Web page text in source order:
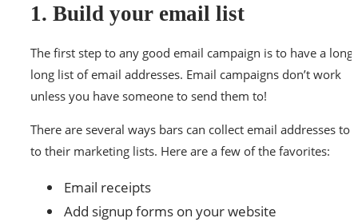
1. Build your email list
The first step to any good email campaign is to have a long,
long list of email addresses. Email campaigns don’t work
unless you have someone to send them to!
There are several ways bars can collect email addresses to
to their marketing lists. Here are a few of the favorites:
Email receipts
Add signup forms on your website